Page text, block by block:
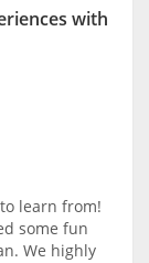
with
learn from!
some fun
We highly